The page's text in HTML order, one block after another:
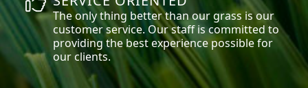
The only thing better than our grass is our
customer service. Our staff is committed to
providing the best experience possible for
our clients.